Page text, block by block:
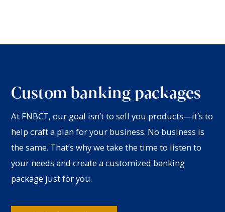
Custom banking packages
At FNBCT, our goal isn’t to sell you products—it’s to
help craft a plan for your business. No business is
the same. That’s why we take the time to listen to
your needs and create a customized banking
package just for you.